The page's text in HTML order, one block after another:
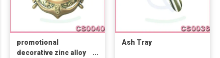
promotional
decorative zinc alloy
Ash Tray